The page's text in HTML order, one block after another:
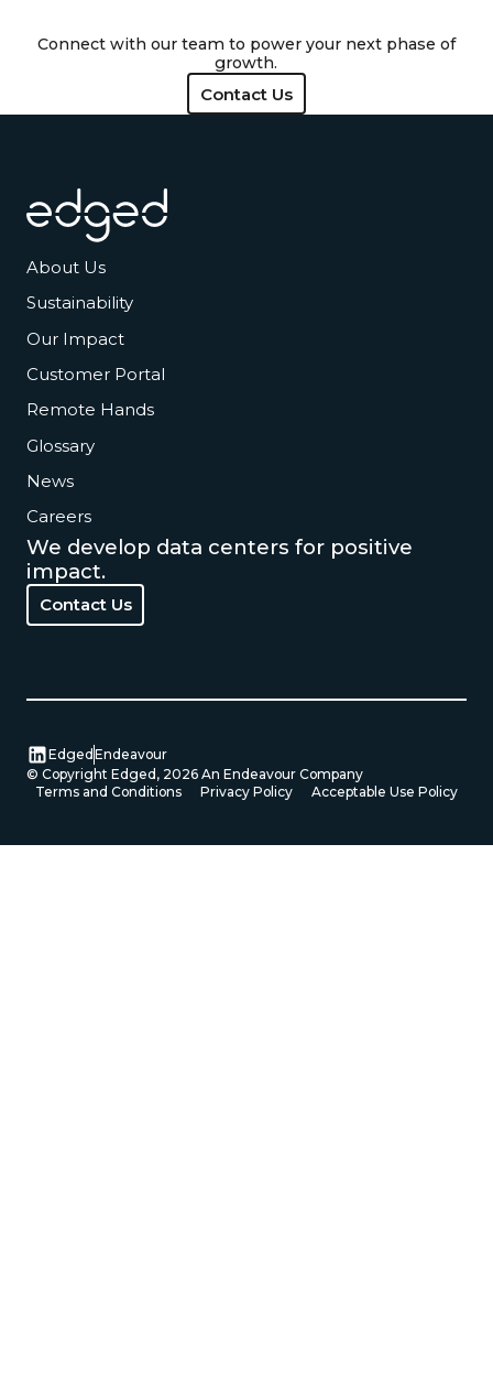
Connect with our team to power your next phase of
growth.
Contact Us
Contact Us
About Us
Sustainability
Our Impact
Customer Portal
Remote Hands
Glossary
News
Careers
We develop data centers for positive
impact.
Contact Us
Contact Us
Edged Endeavour
© Copyright Edged, 2026An Endeavour Company
Terms and Conditions
Privacy Policy Acceptable Use Policy